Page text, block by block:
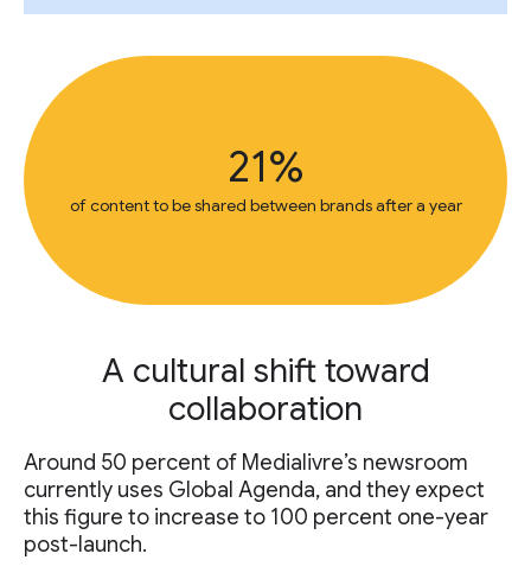
21%
of content to be shared between brands after a year
A cultural shift toward
collaboration
Around 50 percent of Medialivre’s newsroom
currently uses Global Agenda, and they expect
this figure to increase to 100 percent one-year
post-launch.